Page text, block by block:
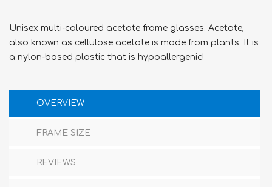
Unisex multi-coloured acetate frame glasses. Acetate,
also known as cellulose acetate is made from plants. It is
a nylon-based plastic that is hypoallergenic!
OVERVIEW
FRAME SIZE
REVIEWS